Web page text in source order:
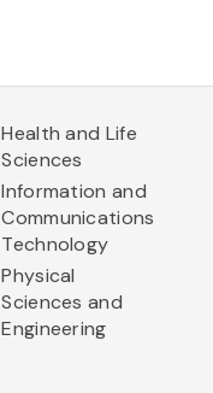
Health and Life
Sciences
Information and
Communications
Technology
Physical
Sciences and
Engineering